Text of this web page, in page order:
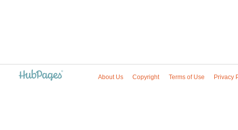
About Us Copyright Terms of Use Privacy